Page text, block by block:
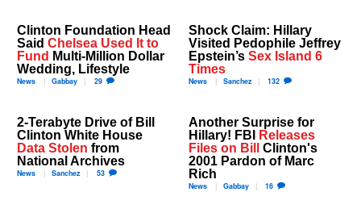
Clinton Foundation Head
SaidChelsea Used It to
Fund Multi-Million Dollar
Wedding, Lifestyle
News Gabbay 29
Shock Claim: Hillary
Visited Pedophile Jeffrey
Epstein’s Sex Island 6
Times
News Sanchez 132
2-Terabyte Drive of Bill
Clinton White House
Data Stolen from
National Archives
News Sanchez 53
Another Surprise for
Hillary! FBI
Releases
Files on Bill Clinton's
2001 Pardon of Marc
Rich
News Gabbay 16